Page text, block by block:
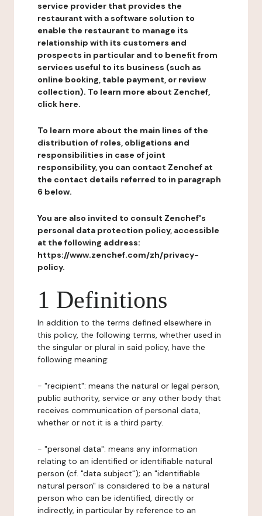
service provider that provides the
restaurant with a software solution to
enable the restaurant to manage its
relationship with its customers and
prospects in particular and to benefit from
services useful to its business (such as
online booking, table payment, or review
collection). To learn more about Zenchef,
click here.
To learn more about the main lines of the
distribution of roles, obligations and
responsibilities in case of joint
responsibility, you can contact Zenchef at
the contact details referred to in paragraph
6 below.
You are also invited to consult Zenchef's
personal data protection policy, accessible
at the following address:
https://www.zenchef.com/zh/privacy-
policy.
1 Definitions
In addition to the terms defined elsewhere in
this policy, the following terms, whether used in
the singular or plural in said policy, have the
following meaning:
- "recipient": means the natural or legal person,
public authority, service or any other body that
receives communication of personal data,
whether or not it is a third party.
- "personal data": means any information
relating to an identified or identifiable natural
person (cf. "data subject"); an "identifiable
natural person" is considered to be a natural
person who can be identified, directly or
indirectly, in particular by reference to an